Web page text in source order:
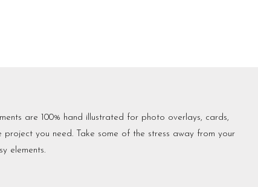
are 100% hand illustrated for photo overlays, cards,
you need. Take some of the stress away from your
elements.